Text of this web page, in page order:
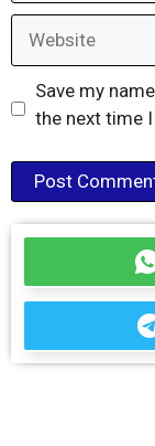
Save my
the next time